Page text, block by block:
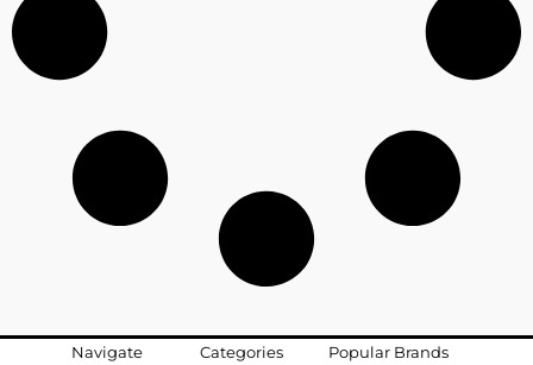
Navigate Categories Popular Brands